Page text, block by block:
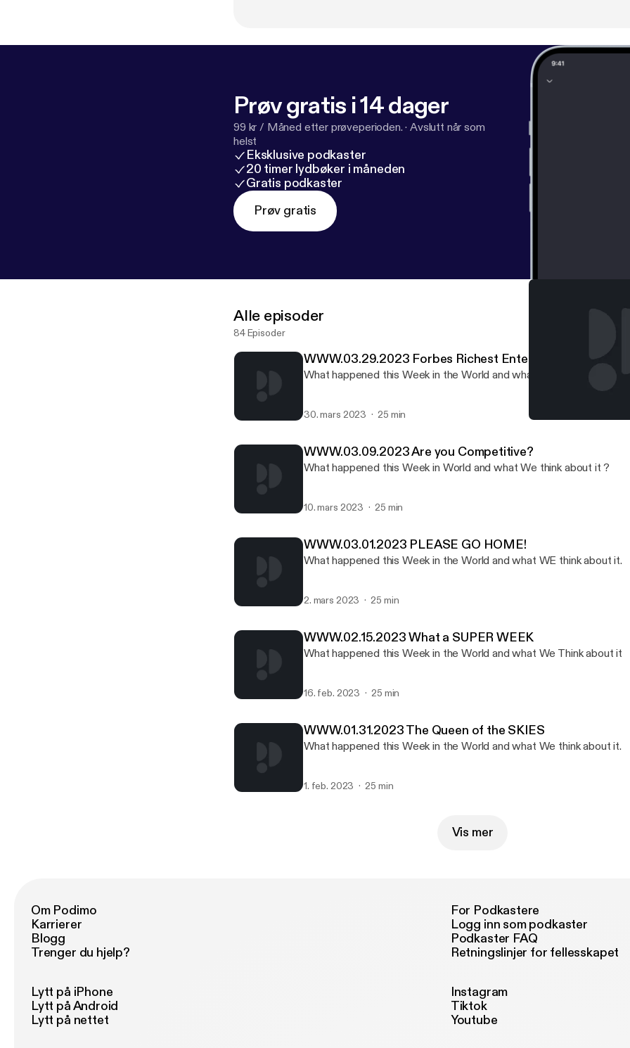
Prøv gratis i 14 dager
99 kr / Måned etter prøveperioden. ·Avslutt når som
helst
Eksklusive podkaster
20 timer lydbøker i måneden
Gratis podkaster
Prøv gratis
Alle episoder
84 Episoder
WWW.03.29.2023 Forbes Richest Entertainers
What happened this Week in the World and what WE think about it.
30. mars 2023 25 min
WWW.03.09.2023 Are you Competitive?
What happened this Week in World and what We think about it ?
10. mars 2023 25 min
WWW.03.01.2023 PLEASE GO HOME!
What happened this Week in the World and what WE think about it.
2. mars 2023 25 min
WWW.02.15.2023 What a SUPER WEEK
What happened this Week in the World and what We Think about it
16. feb. 2023 25 min
WWW.01.31.2023 The Queen of the SKIES
What happened this Week in the World and what We think about it.
1. feb. 2023 25 min
Vis mer
Om Podimo
Karrierer
Blogg
Trenger du hjelp?
For Podkastere
Logg inn som podkaster
Podkaster FAQ
Retningslinjer for fellesskapet
Lytt på iPhone
Lytt på Android
Lytt på nettet
Instagram
Tiktok
Youtube